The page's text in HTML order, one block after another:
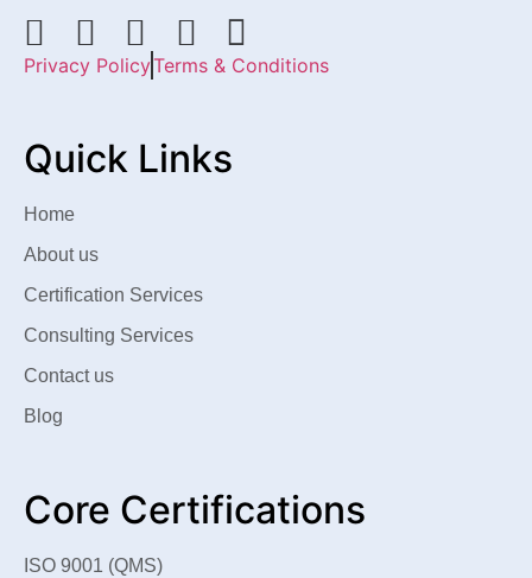
Privacy PolicyTerms & Conditions
Quick Links
Home
About us
Certification Services
Consulting Services
Contact us
Blog
Core Certifications
ISO 9001 (QMS)